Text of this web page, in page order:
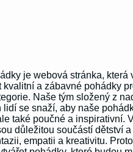
je webová stránka, která
kvalitní a zábavné pohádky
Naše tým složený z
lidí se snaží, aby naše
také poučné a inspirativní.
důležitou součástí dětství
empatii a kreativitu.